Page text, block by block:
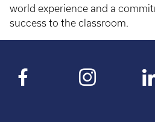
world experience and a
success to the classroom.